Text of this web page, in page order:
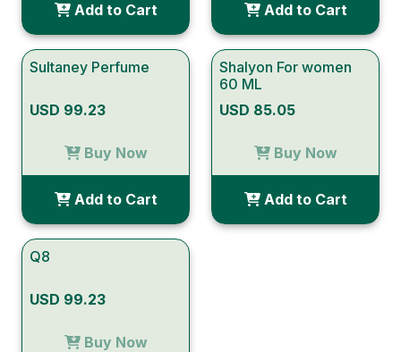
Add to Cart Add to Cart
Sultaney Perfume
USD 99.23
Buy Now
Add to Cart
Shalyon For women
60 ML
USD 85.05
Buy Now
Add to Cart
Q8
USD 99.23
Buy Now